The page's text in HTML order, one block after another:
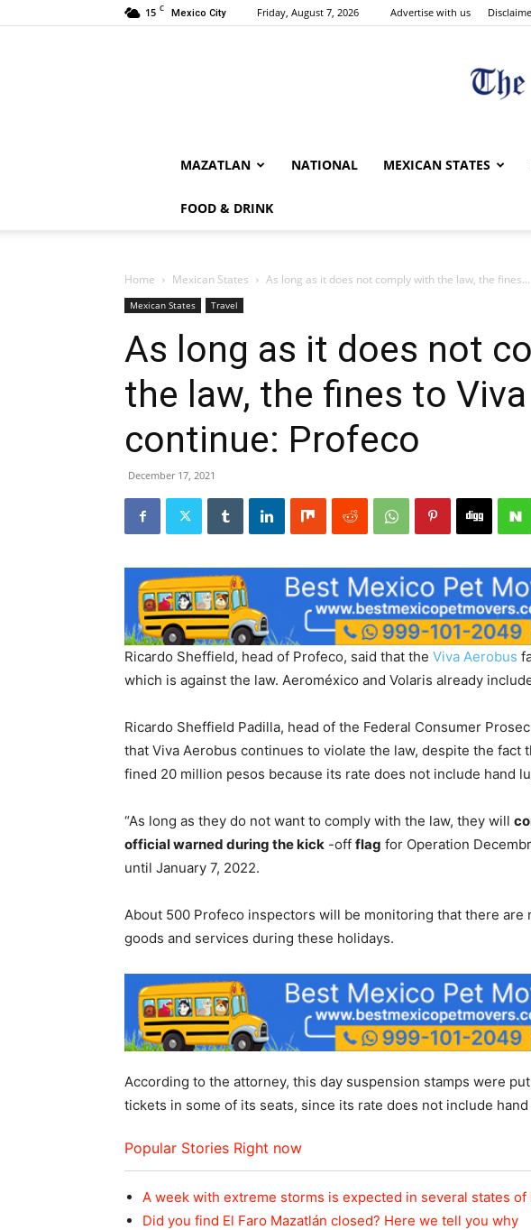
15 C Mexico City Friday, August 7, 2026 Advertise with us
MAZATLAN NATIONAL MEXICAN STATES
FOOD & DRINK
Home Mexican States As long as it does not comply with the law, the fines...
Mexican States Travel
As long as it does not
the law, the fines to Viva
continue: Profeco
December 17, 2021
Ricardo Sheffield, head of Profeco, said that the Viva Aerobus
which is against the law. Aeroméxico and Volaris already
Ricardo Sheffield Padilla, head of the Federal Consumer
that Viva Aerobus continues to violate the law, despite the fact
fined 20 million pesos because its rate does not include hand
“As long as they do not want to comply with the law, they will
official warned during the kick -off flag for Operation
until January 7, 2022.
About 500 Profeco inspectors will be monitoring that there are
goods and services during these holidays.
According to the attorney, this day suspension stamps were
tickets in some of its seats, since its rate does not include hand
Popular Stories Right now
A week with extreme storms is expected in several states of
Did you find El Faro Mazatlán closed? Here we tell you why